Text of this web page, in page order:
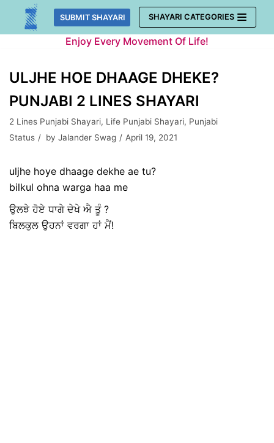
Skip
SUBMIT SHAYARI SHAYARI CATEGORIES
Enjoy Every Movement Of Life!
ULJHE HOE DHAAGE DHEKE?
PUNJABI 2 LINES SHAYARI
2 Lines Punjabi Shayari, Life Punjabi Shayari, Punjabi
Status
by Jalander Swag April 19, 2021
uljhe hoye dhaage dekhe ae tu?
bilkul ohna warga haa me
ਉਲਝੇ ਹੋਏ ਧਾਗੇ ਦੇਖੇ ਐ ਤੂੰ ?
ਬਿਲਕੁਲ ਉਹਨਾਂ ਵਰਗਾ ਹਾਂ ਮੈਂ!